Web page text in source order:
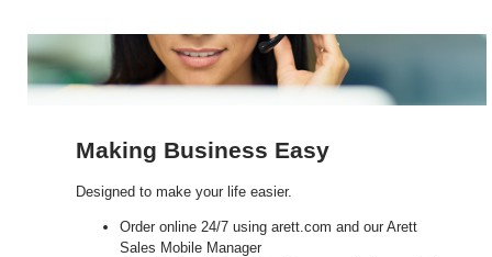
Making Business Easy
Designed to make your life easier.
Order online 24/7 using arett.com and our Arett
Sales Mobile Manager